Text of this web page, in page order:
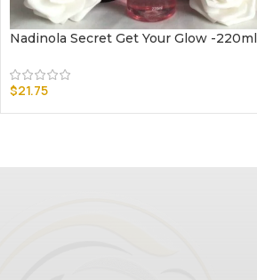
Nadinola Secret Get Your Glow -220ml
$21.75